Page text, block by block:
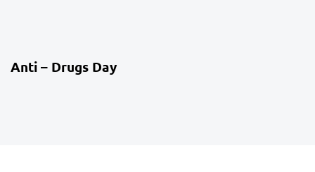
Anti – Drugs Day